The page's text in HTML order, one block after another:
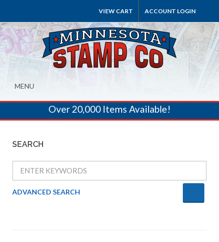
VIEW CART ACCOUNT LOGIN
MENU
Over 20,000 Items Available!
SEARCH
ADVANCED SEARCH